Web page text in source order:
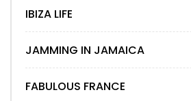
IBIZA LIFE
JAMMING IN JAMAICA
FABULOUS FRANCE